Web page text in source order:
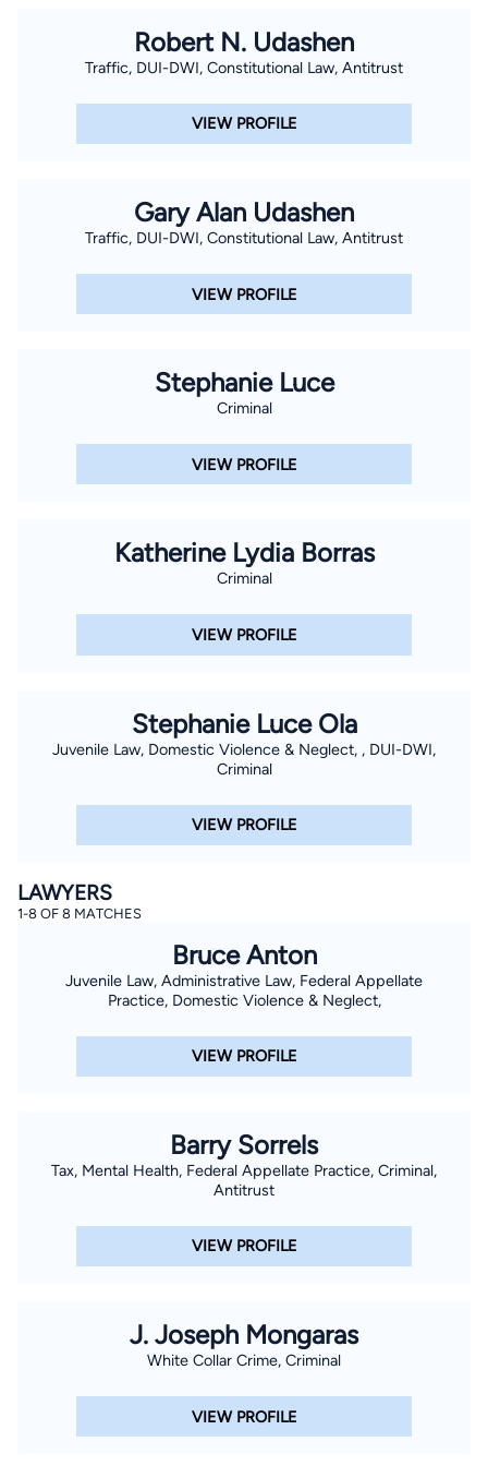
Robert N. Udashen
Traffic, DUI-DWI, Constitutional Law, Antitrust
VIEW PROFILE
Gary Alan Udashen
Traffic, DUI-DWI, Constitutional Law, Antitrust
VIEW PROFILE
Stephanie Luce
Criminal
VIEW PROFILE
Katherine Lydia Borras
Criminal
VIEW PROFILE
Stephanie Luce Ola
Juvenile Law, Domestic Violence & Neglect, , DUI-DWI,
Criminal
VIEW PROFILE
LAWYERS
1-8 OF 8 MATCHES
Bruce Anton
Juvenile Law, Administrative Law, Federal Appellate
Practice, Domestic Violence & Neglect,
VIEW PROFILE
Barry Sorrels
Tax, Mental Health, Federal Appellate Practice, Criminal,
Antitrust
VIEW PROFILE
J. Joseph Mongaras
White Collar Crime, Criminal
VIEW PROFILE